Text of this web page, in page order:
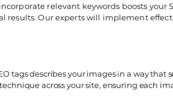
relevant keywords boosts
Our experts will implement
tags describes your images in a way that
across your site, ensuring each